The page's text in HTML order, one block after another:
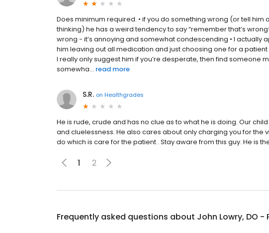
Does minimum required. • if you do something wrong (or tell him
thinking) he has a weird tendency to say “remember that’s
wrong - it’s annoying and somewhat condescending • I actually
him leaving out all medication and just choosing one for a
I really only suggest him if you’re desperate, then find someone
somewha... read more
S.R. on Healthgrades
He is rude, crude and has no clue as to what he is doing. Our
and cluelessness. He also cares about only charging you for the
do which is care for the patient . Stay aware from this guy. He is
1 2
Frequently asked questions about John Lowry, DO